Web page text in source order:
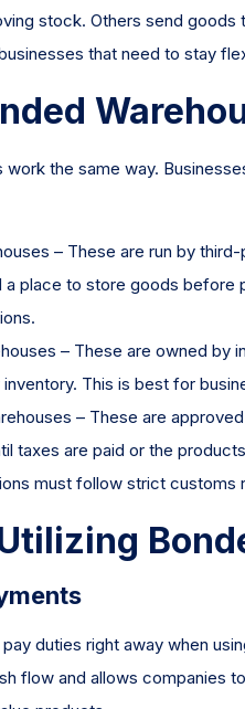
stock. Others send
that need to stay
work the same way.
– These are run by
a place to store goods before
– These are owned by
This is best for
– These are
taxes are paid or the
must follow strict customs
duties right away when
flow and allows companies